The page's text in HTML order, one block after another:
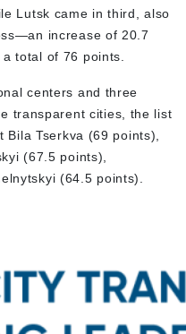
Lutsk came in third, also
increase of 20.7
total of 76 points.
centers and three
transparent cities, the list
Tserkva (69 points),
(67.5 points),
(64.5 points).